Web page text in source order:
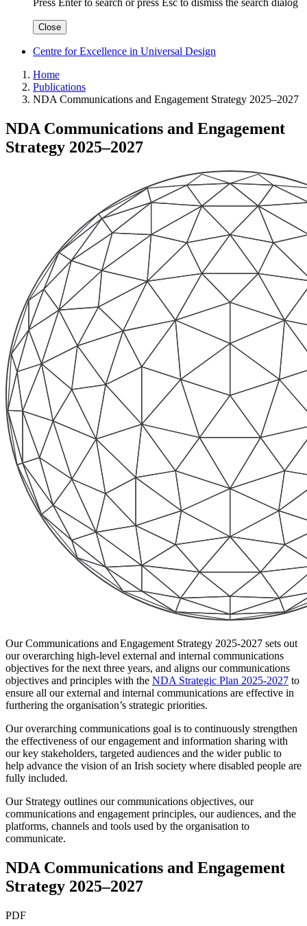
Press Enter to search orpress Esc to dismiss the search dialog
Close
Centre for Excellence in Universal Design
Home
Publications
NDA Communications and Engagement Strategy 2025–2027
NDA Communications and Engagement
Strategy 2025–2027
Our Communications and Engagement Strategy 2025-2027 sets out
our overarching high-level external and internal communications
objectives for the next three years, and aligns our communications
objectives and principles with the NDA Strategic Plan 2025-2027 to
ensure all our external and internal communications are effective in
furthering the organisation’s strategic priorities.
Our overarching communications goal is to continuously strengthen
the effectiveness of our engagement and information sharing with
our key stakeholders, targeted audiences and the wider public to
help advance the vision of an Irish society where disabled people are
fully included.
Our Strategy outlines our communications objectives, our
communications and engagement principles, our audiences, and the
platforms, channels and tools used by the organisation to
communicate.
NDA Communications and Engagement
Strategy 2025–2027
PDF